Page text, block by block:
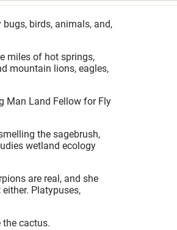
birds, animals, and,
miles of hot springs,
mountain lions, eagles,
Man Land Fellow for Fly
the sagebrush,
wetland ecology
are real, and she
Platypuses,
the cactus.